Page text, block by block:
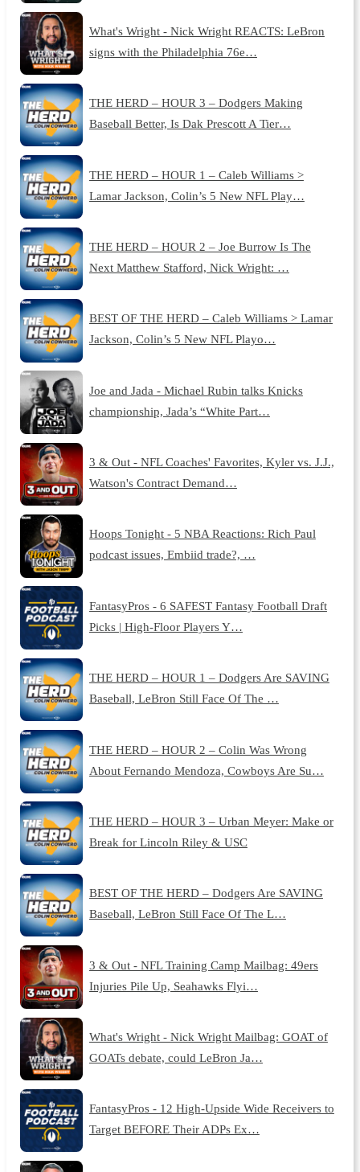
What's Wright - Nick Wright REACTS: LeBron
signs with the Philadelphia 76e…
THE HERD – HOUR 3 – Dodgers Making
Baseball Better, Is Dak Prescott A Tier…
THE HERD – HOUR 1 – Caleb Williams >
Lamar Jackson, Colin’s 5 New NFL Play…
THE HERD – HOUR 2 – Joe Burrow Is The
Next Matthew Stafford, Nick Wright: …
BEST OF THE HERD – Caleb Williams > Lamar
Jackson, Colin’s 5 New NFL Playo…
Joe and Jada - Michael Rubin talks Knicks
championship, Jada’s “White Part…
3 & Out - NFL Coaches' Favorites, Kyler vs. J.J.,
Watson's Contract Demand…
Hoops Tonight - 5 NBA Reactions: Rich Paul
podcast issues, Embiid trade?, …
FantasyPros - 6 SAFEST Fantasy Football Draft
Picks | High-Floor Players Y…
THE HERD – HOUR 1 – Dodgers Are SAVING
Baseball, LeBron Still Face Of The …
THE HERD – HOUR 2 – Colin Was Wrong
About Fernando Mendoza, Cowboys Are Su…
THE HERD – HOUR 3 – Urban Meyer: Make or
Break for Lincoln Riley & USC
BEST OF THE HERD – Dodgers Are SAVING
Baseball, LeBron Still Face Of The L…
3 & Out - NFL Training Camp Mailbag: 49ers
Injuries Pile Up, Seahawks Flyi…
What's Wright - Nick Wright Mailbag: GOAT of
GOATs debate, could LeBron Ja…
FantasyPros - 12 High-Upside Wide Receivers to
Target BEFORE Their ADPs Ex…